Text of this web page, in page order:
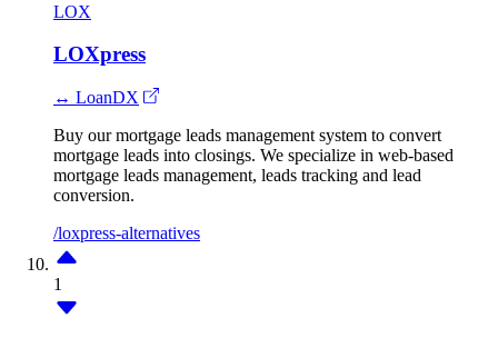
LOX
LOXpress
↔ LoanDX
Buy our mortgage leads management system to convert
mortgage leads into closings. We specialize in web-based
mortgage leads management, leads tracking and lead
conversion.
/loxpress-alternatives
1